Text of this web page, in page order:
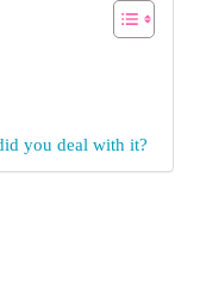
you deal with it?